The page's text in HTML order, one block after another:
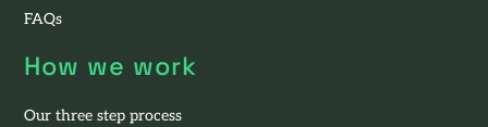
FAQs
How we work
Our three step process